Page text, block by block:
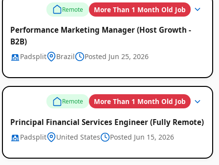
Remote More Than 1 Month Old Job
Performance Marketing Manager (Host Growth -
B2B)
Padsplit Brazil Posted Jun 25, 2026
Remote More Than 1 Month Old Job
Principal Financial Services Engineer (Fully Remote)
Padsplit United States Posted Jun 15, 2026